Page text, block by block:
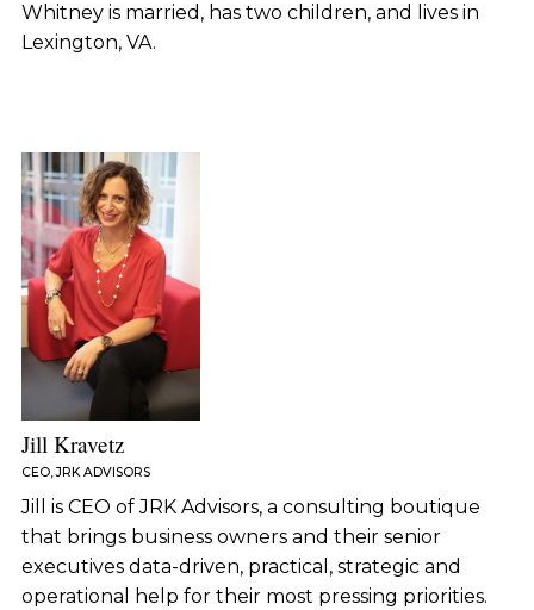
Whitney is married, has two children, and lives in
Lexington, VA.
Jill Kravetz
CEO, JRK ADVISORS
Jill is CEO of JRK Advisors, a consulting boutique
that brings business owners and their senior
executives data-driven, practical, strategic and
operational help for their most pressing priorities.